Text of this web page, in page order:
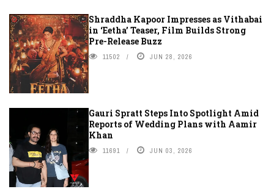
Shraddha Kapoor Impresses as Vithabai
in ‘Eetha’ Teaser, Film Builds Strong
Pre-Release Buzz
11502 JUN 28, 2026
Gauri Spratt Steps Into Spotlight Amid
Reports of Wedding Plans with Aamir
Khan
11691 JUN 03, 2026